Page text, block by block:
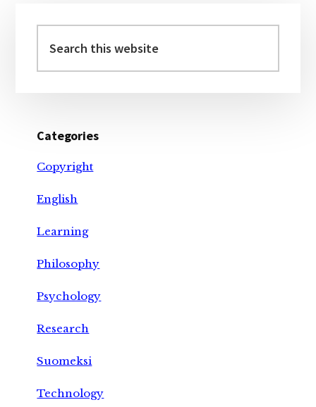
Sidebar
this
website
Categories
Copyright
English
Learning
Philosophy
Psychology
Research
Suomeksi
Technology